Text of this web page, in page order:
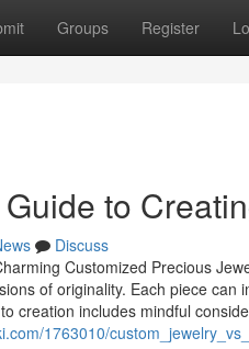
Groups Register
to
Discuss
Customized Precious
of originality. Each piece
creation includes mindful
1763010/